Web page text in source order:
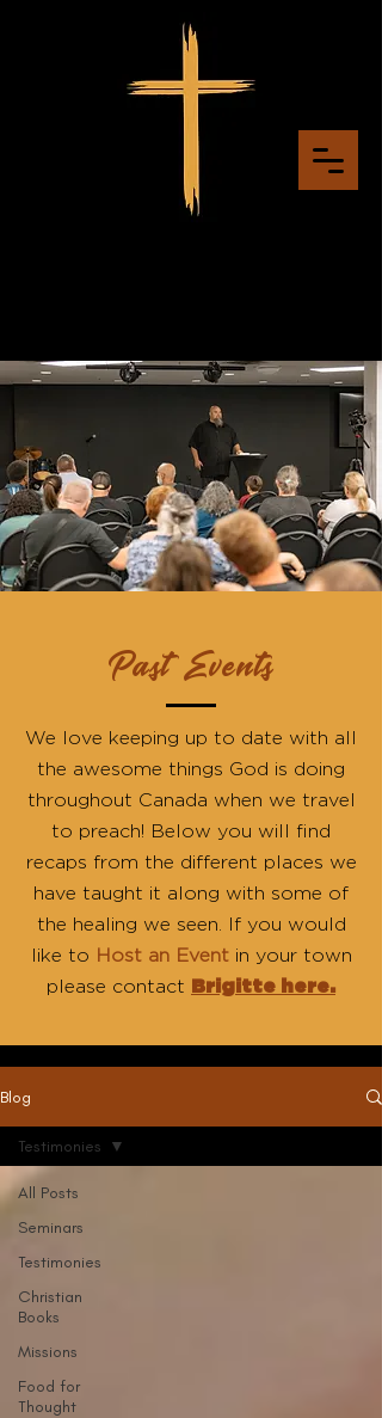
Past Events
We love keeping up to date with all
the awesome things God is doing
throughout Canada when we travel
to preach! Below you will find
recaps from the different places we
have taught it along with some of
the healing we seen. If you would
like to Host an Event in your town
please contact
Brigitte here.
Blog
All Posts
Seminars
Testimonies
Christian
Books
Missions
Food for
Thought
Testimonies